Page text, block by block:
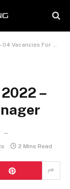
For Manager
–
2 Mins Read